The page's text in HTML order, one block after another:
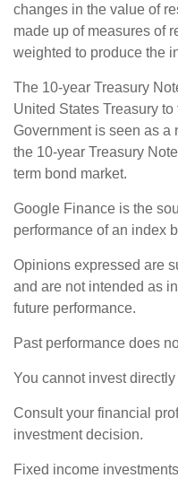
changes in the value of
made up of measures of
weighted to produce the
The 10-year Treasury
United States Treasury
Government is seen as a
the 10-year Treasury
term bond market.
Google Finance is the
performance of an index
Opinions expressed are
and are not intended as
future performance.
Past performance does
You cannot invest
Consult your financial
investment decision.
Fixed income